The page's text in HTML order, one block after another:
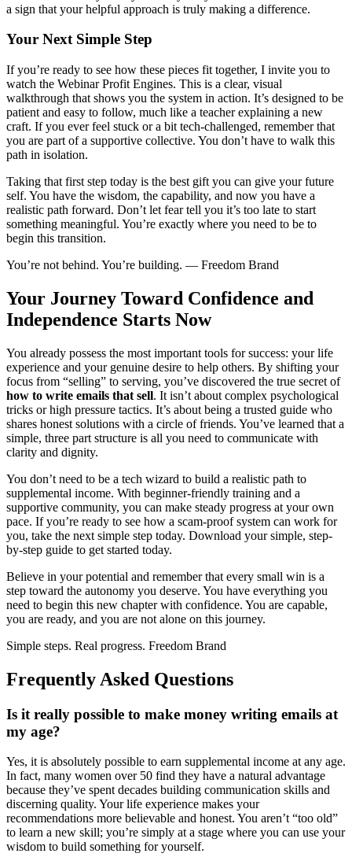
a sign that your helpful approach is truly making a difference.
Your Next Simple Step
If you’re ready to see how these pieces fit together, I invite you to
watch the Webinar Profit Engines. This is a clear, visual
walkthrough that shows you the system in action. It’s designed to be
patient and easy to follow, much like a teacher explaining a new
craft. If you ever feel stuck or a bit tech-challenged, remember that
you are part of a supportive collective. You don’t have to walk this
path in isolation.
Taking that first step today is the best gift you can give your future
self. You have the wisdom, the capability, and now you have a
realistic path forward. Don’t let fear tell you it’s too late to start
something meaningful. You’re exactly where you need to be to
begin this transition.
You’re not behind. You’re building. — Freedom Brand
Your Journey Toward Confidence and
Independence Starts Now
You already possess the most important tools for success: your life
experience and your genuine desire to help others. By shifting your
focus from “selling” to serving, you’ve discovered the true secret of
how to write emails that sell. It isn’t about complex psychological
tricks or high pressure tactics. It’s about being a trusted guide who
shares honest solutions with a circle of friends. You’ve learned that a
simple, three part structure is all you need to communicate with
clarity and dignity.
You don’t need to be a tech wizard to build a realistic path to
supplemental income. With beginner-friendly training and a
supportive community, you can make steady progress at your own
pace. If you’re ready to see how a scam-proof system can work for
you, take the next simple step today. Download your simple, step-
by-step guide to get started today.
Believe in your potential and remember that every small win is a
step toward the autonomy you deserve. You have everything you
need to begin this new chapter with confidence. You are capable,
you are ready, and you are not alone on this journey.
Simple steps. Real progress. Freedom Brand
Frequently Asked Questions
Is it really possible to make money writing emails at
my age?
Yes, it is absolutely possible to earn supplemental income at any age.
In fact, many women over 50 find they have a natural advantage
because they’ve spent decades building communication skills and
discerning quality. Your life experience makes your
recommendations more believable and honest. You aren’t “too old”
to learn a new skill; you’re simply at a stage where you can use your
wisdom to build something for yourself.